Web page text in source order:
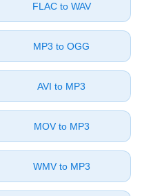
⁦FLAC⁩ to ⁦WAV⁩
⁦MP3⁩ to ⁦OGG⁩
⁦AVI⁩ to ⁦MP3⁩
⁦MOV⁩ to ⁦MP3⁩
⁦WMV⁩ to ⁦MP3⁩